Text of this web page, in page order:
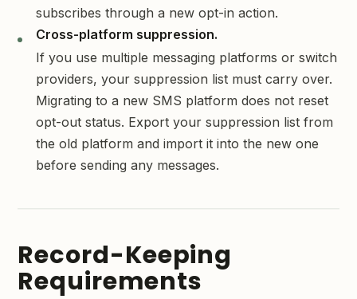
subscribes through a new opt-in action.
Cross-platform suppression.
If you use multiple messaging platforms or switch
providers, your suppression list must carry over.
Migrating to a new SMS platform does not reset
opt-out status. Export your suppression list from
the old platform and import it into the new one
before sending any messages.
Record-Keeping
Requirements